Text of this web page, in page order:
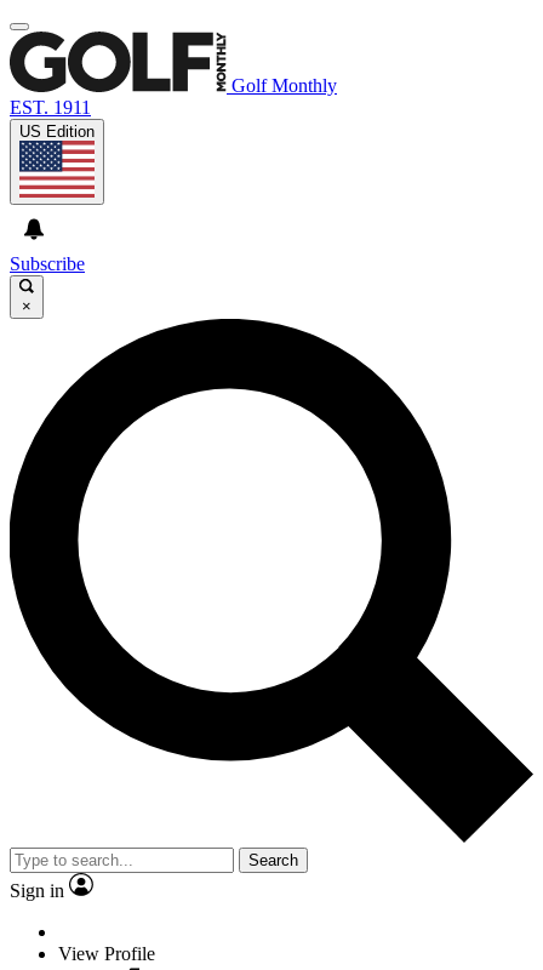
Golf Monthly
EST. 1911
US Edition
Subscribe
×
Search
Sign in
View Profile